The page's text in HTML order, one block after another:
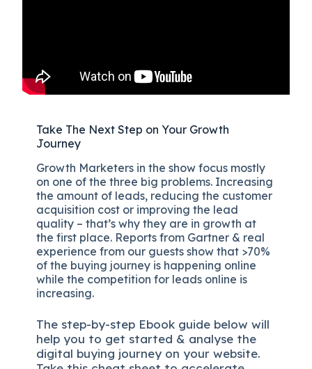
Take The Next Step on Your Growth
Journey
Growth Marketers in the show focus mostly
on one of the three big problems. Increasing
the amount of leads, reducing the customer
acquisition cost or improving the lead
quality – that’s why they are in growth at
the first place. Reports from Gartner & real
experience from our guests show that >70%
of the buying journey is happening online
while the competition for leads online is
increasing.
The step-by-step Ebook guide below will
help you to get started & analyse the
digital buying journey on your website.